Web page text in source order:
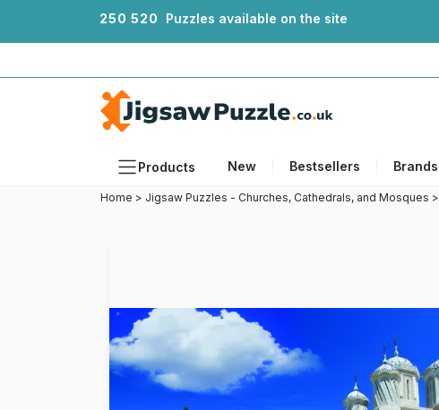
250 520 Puzzles available on the site
Products New Bestsellers Brands
Ages
Artists
Accessories
Home > Jigsaw Puzzles - Churches, Cathedrals, and Mosques >